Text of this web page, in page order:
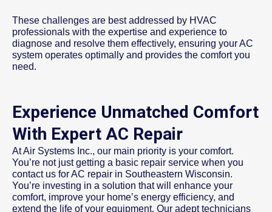
These challenges are best addressed by HVAC
professionals with the expertise and experience to
diagnose and resolve them effectively, ensuring your AC
system operates optimally and provides the comfort you
need.
Experience Unmatched Comfort
With Expert AC Repair
At Air Systems Inc., our main priority is your comfort.
You’re not just getting a basic repair service when you
contact us for AC repair in Southeastern Wisconsin.
You’re investing in a solution that will enhance your
comfort, improve your home’s energy efficiency, and
extend the life of your equipment. Our adept technicians